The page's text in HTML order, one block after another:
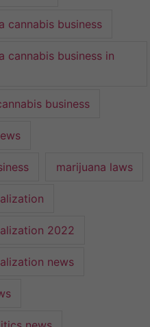
cannabis business
cannabis business in
business
marijuana laws
2022
news